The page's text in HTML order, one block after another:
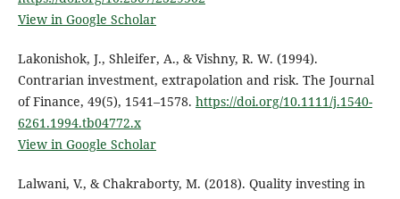
View in Google Scholar
Lakonishok, J., Shleifer, A., & Vishny, R. W. (1994).
Contrarian investment, extrapolation and risk. The Journal
of Finance, 49(5), 1541–1578. https://doi.org/10.1111/j.1540-
6261.1994.tb04772.x
View in Google Scholar
Lalwani, V., & Chakraborty, M. (2018). Quality investing in